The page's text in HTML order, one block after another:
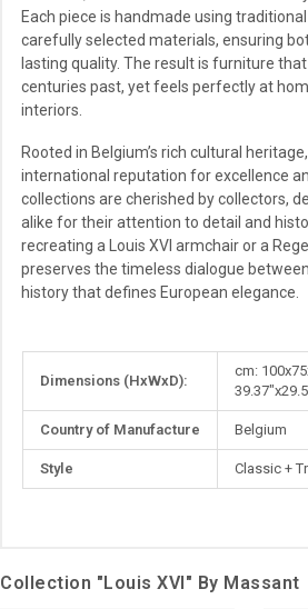
Each piece is handmade using
carefully selected materials, ensuring
lasting quality. The result is furniture
centuries past, yet feels perfectly at
interiors.
Rooted in Belgium’s rich cultural
international reputation for excellence
collections are cherished by collectors,
alike for their attention to detail and
recreating a Louis XVI armchair or a
preserves the timeless dialogue
history that defines European elegance.
Information
Dimensions (HxWxD):
cm:
Country of Manufacture Belgium
Style Classic +
Collection "Louis XVI" By Massant